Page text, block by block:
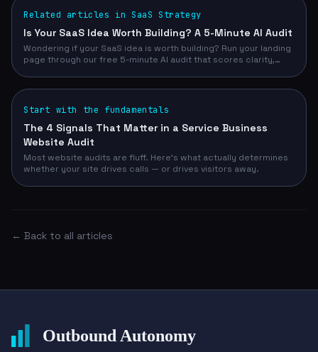
Related articles in SaaS Strategy
Is Your SaaS Idea Worth Building? A 5-Minute AI Audit
Wondering if your SaaS idea is worth building? Run your landing
page through our free 5-minute AI audit that scores clarity,
Start with the fundamentals
The 4 Signals That Matter in a Service Business
Website Audit
Most website audits are fluff. Here's what actually determines
whether your site drives calls — or drives visitors away.
← Back to all articles
Outbound Autonomy